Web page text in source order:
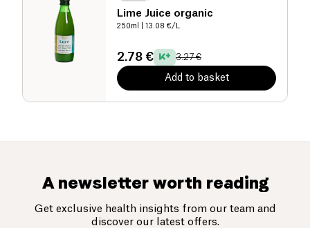
Lime Juice organic
250ml | 13.08 €/L
2.78 € 3.27 €
Add to basket
A newsletter worth reading
Get exclusive health insights from our team and
discover our latest offers.